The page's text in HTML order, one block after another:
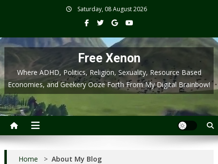
Saturday, 08 August 2026
Free Xenon
Where ADHD, Politics, Religion, Sexuality, Resource Based
Economies, and Geekery Ooze Forth From My Digital Brainbow!
Home > About My Blog